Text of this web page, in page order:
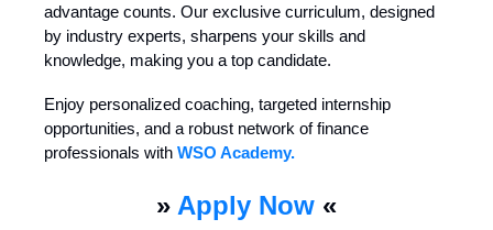
advantage counts. Our exclusive curriculum, designed
by industry experts, sharpens your skills and
knowledge, making you a top candidate.
Enjoy personalized coaching, targeted internship
opportunities, and a robust network of finance
professionals with WSO Academy.
» Apply Now «